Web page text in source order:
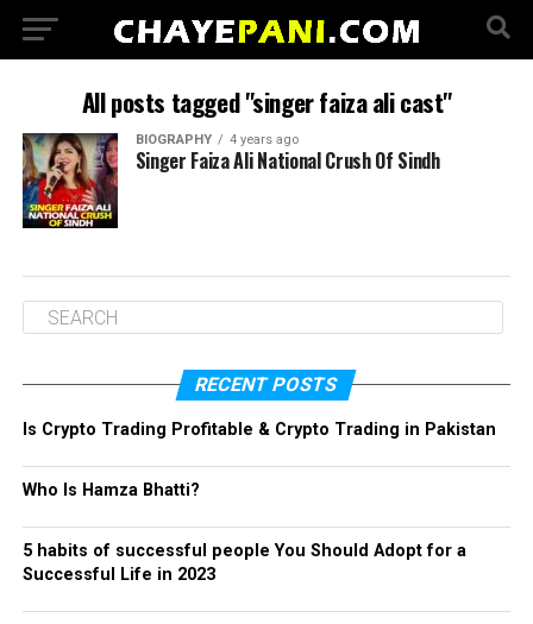
All posts tagged "singer faiza ali cast"
BIOGRAPHY 4 years ago
Singer Faiza Ali National Crush Of Sindh
RECENT POSTS
Is Crypto Trading Profitable & Crypto Trading in Pakistan
Who Is Hamza Bhatti?
5 habits of successful people You Should Adopt for a
Successful Life in 2023